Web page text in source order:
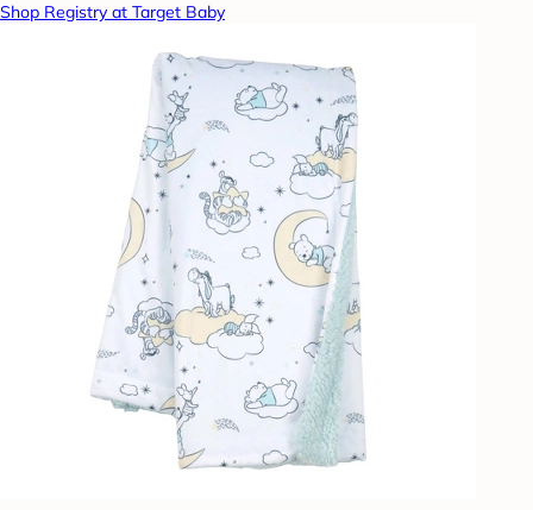
Shop Registry at Target Baby